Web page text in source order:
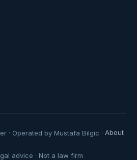
· Operated by Mustafa Bilgic · About
advice · Not a law firm